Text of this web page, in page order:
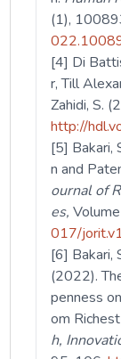
(1),
[4] Di
r, Till
Zahidi, S.
http://
[5] Bakari,
n and
ournal of
es,
017/
[6] Bakari,
(2022).
penness
om
h,